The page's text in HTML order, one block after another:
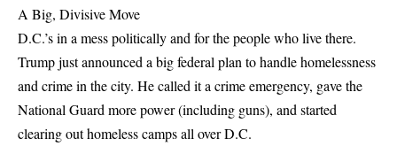
A Big, Divisive Move
D.C.’s in a mess politically and for the people who live there.
Trump just announced a big federal plan to handle homelessness
and crime in the city. He called it a crime emergency, gave the
National Guard more power (including guns), and started
clearing out homeless camps all over D.C.